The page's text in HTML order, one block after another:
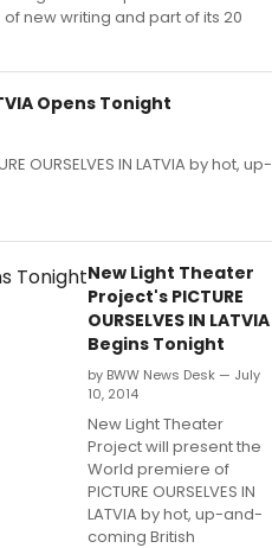
new writing and part of its 20
Opens Tonight
OURSELVES IN LATVIA by hot, up-
New Light Theater
Project's PICTURE
OURSELVES IN LATVIA
Begins Tonight
by BWW News Desk — July
10, 2014
New Light Theater
Project will present the
World premiere of
PICTURE OURSELVES IN
LATVIA by hot, up-and-
coming British